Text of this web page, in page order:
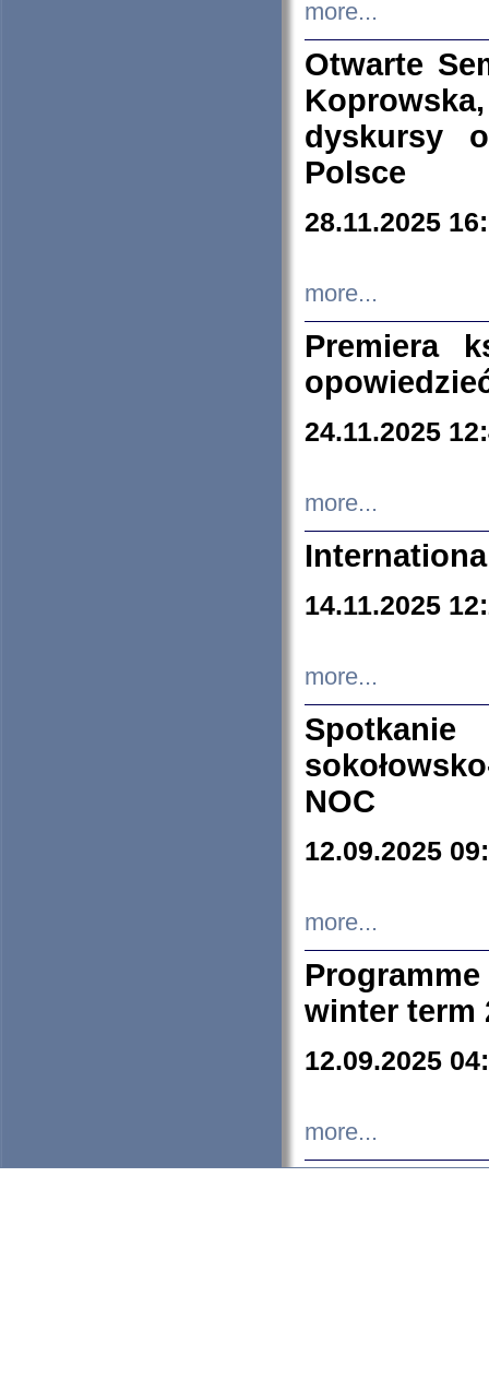
more...
Otwarte
dyskursy
Polsce
28.11.2025
more...
Premiera
24.11.2025
more...
14.11.2025
more...
NOC
12.09.2025
more...
winter term
12.09.2025
more...